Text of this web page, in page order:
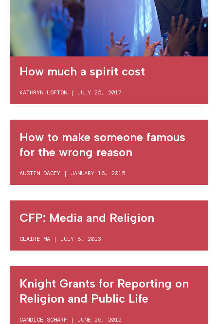
How much a spirit cost
KATHRYN LOFTON | JULY 25, 2017
How to make someone famous
for the wrong reason
AUSTIN DACEY | JANUARY 16, 2015
CFP: Media and Religion
CLAIRE MA | JULY 8, 2013
Knight Grants for Reporting on
Religion and Public Life
CANDICE SCHARF | JUNE 26, 2012